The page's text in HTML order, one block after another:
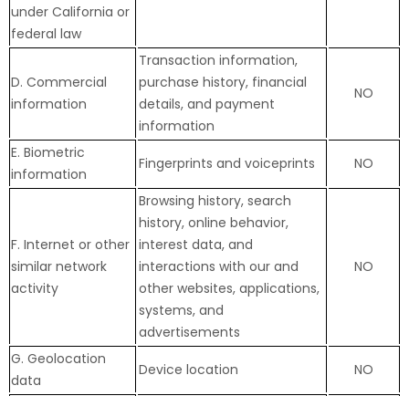
under California or
federal law
D. Commercial
information
Transaction information,
purchase history, financial
details, and payment
information
NO
E. Biometric
information
Fingerprints and voiceprints NO
F. Internet or other
similar network
activity
Browsing history, search
history, online behavior,
interest data, and
interactions with our and
other websites, applications,
systems, and
advertisements
NO
G. Geolocation
data
Device location NO